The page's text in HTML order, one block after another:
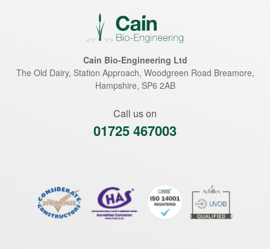
Cain Bio-Engineering Ltd
The Old Dairy, Station Approach, Woodgreen Road Breamore,
Hampshire, SP6 2AB
Call us on
01725 467003